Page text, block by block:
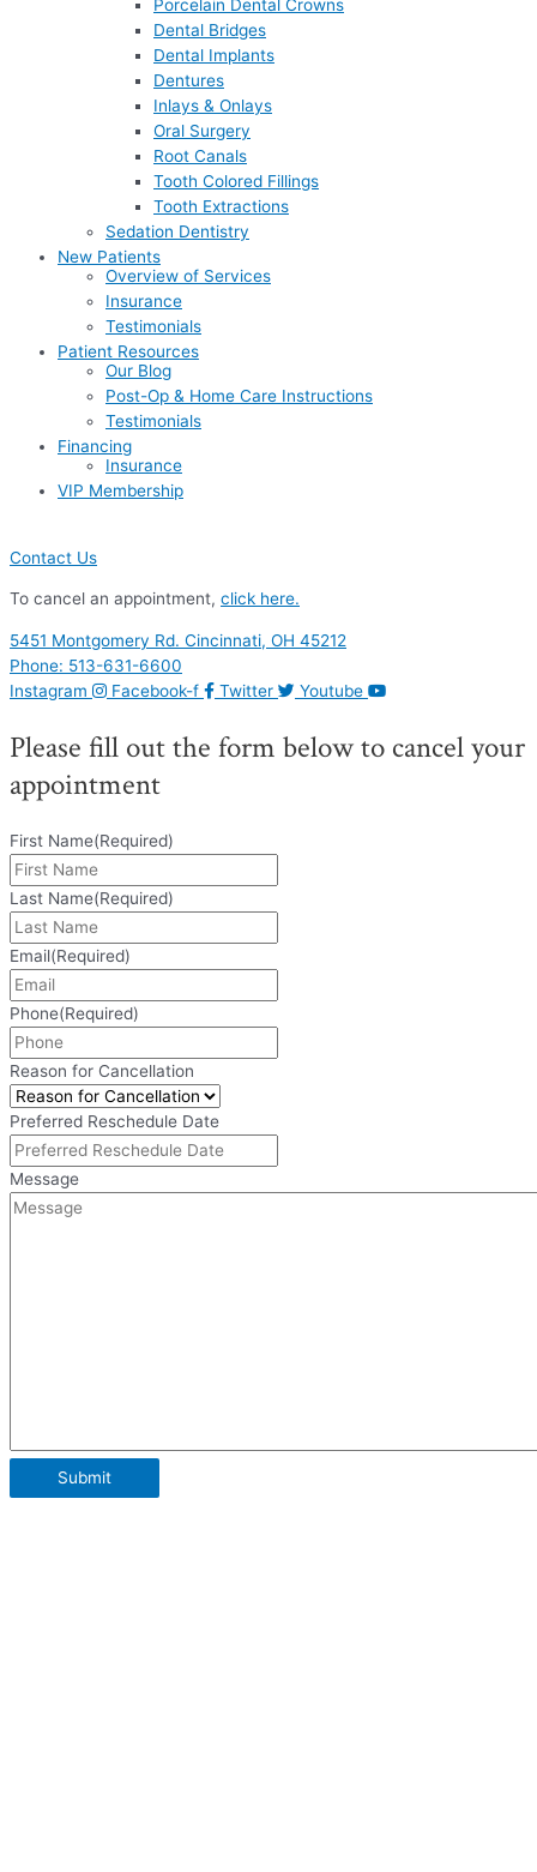
Porcelain Dental Crowns
Dental Bridges
Dental Implants
Dentures
Inlays & Onlays
Oral Surgery
Root Canals
Tooth Colored Fillings
Tooth Extractions
Sedation Dentistry
New Patients
Overview of Services
Insurance
Testimonials
Patient Resources
Our Blog
Post-Op & Home Care Instructions
Testimonials
Financing
Insurance
VIP Membership
Contact Us
To cancel an appointment, click here.
5451 Montgomery Rd. Cincinnati, OH 45212
Phone: 513-631-6600
Instagram
Facebook-f Twitter Youtube
Please fill out the form below to cancel your
appointment
First Name(Required)
Last Name(Required)
Email(Required)
Phone(Required)
Reason for Cancellation
Preferred Reschedule Date
Message